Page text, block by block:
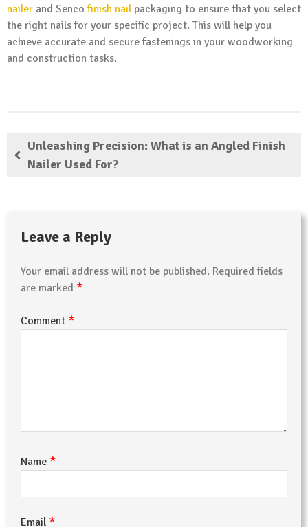
nailer and Sencofinish nail packaging to ensure that you select
the right nails for your specific project. This will help you
achieve accurate and secure fastenings in your woodworking
and construction tasks.
Unleashing Precision: What is an Angled Finish
Nailer Used For?
Leave a Reply
Your email address will not be published. Required fields
are marked *
Comment *
Name *
Email *